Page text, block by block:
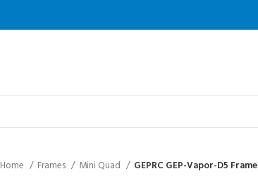
Home Frames Mini Quad GEPRC GEP-Vapor-D5 Frame